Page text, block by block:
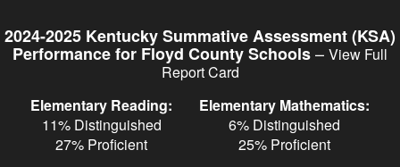
to
main
content
2024-2025 Kentucky Summative Assessment (KSA)
Performance for Floyd County Schools– View Full
Report Card
Elementary Reading:
11% Distinguished
27% Proficient
Elementary Mathematics:
6% Distinguished
25% Proficient